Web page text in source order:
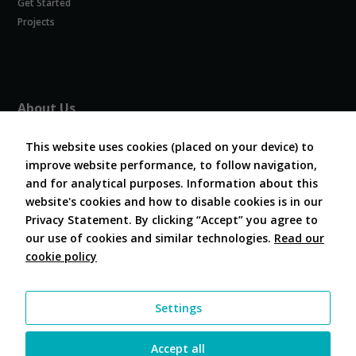
Get Started
Projects
About Us
Board and Officers
Contribute Code
FAQ
Contact Us
This website uses cookies (placed on your device) to
improve website performance, to follow navigation,
and for analytical purposes. Information about this
website's cookies and how to disable cookies is in our
Privacy Statement. By clicking “Accept” you agree to
our use of cookies and similar technologies. Read our
cookie policy
Settings
Accept all
visit. If you
these
cookies,
some
functionality
will
disappear
from the
website.
your
interests and